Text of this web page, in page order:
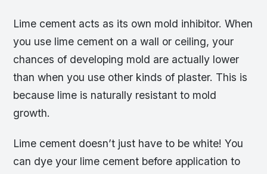
Lime cement acts as its own mold inhibitor. When
you use lime cement on a wall or ceiling, your
chances of developing mold are actually lower
than when you use other kinds of plaster. This is
because lime is naturally resistant to mold
growth.
Lime cement doesn’t just have to be white! You
can dye your lime cement before application to